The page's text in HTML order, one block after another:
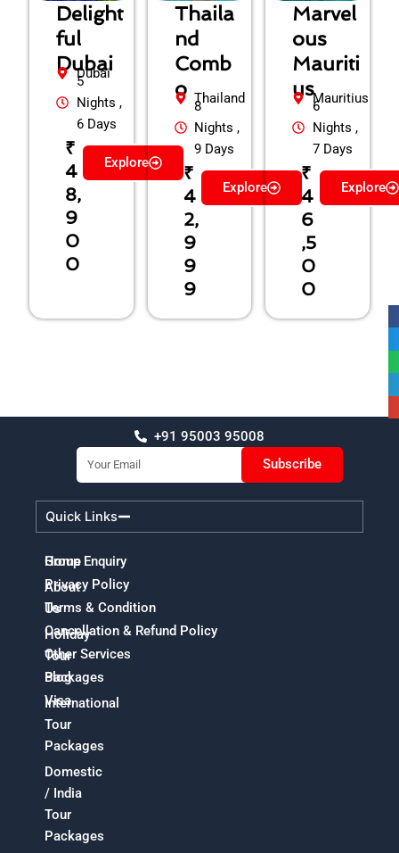
Delight
ful
Dubai
Dubai
5
Nights ,
6 Days
₹
4
8,
9
0
0
Explore
Thaila
nd
Comb
o Thailand
8
Nights ,
9 Days
₹
4
2,
9
9
9
Explore
Marvel
ous
Mauriti
usMauritius
6
Nights ,
7 Days
₹
4
6
,5
0
0
Explore
+91 95003 95008
Email
Subscribe
Quick Links
Home
About
Us
Holiday
Tour
Packages
International
Tour
Packages
Domestic
/ India
Tour
Packages
Group Enquiry
Privacy Policy
Terms & Condition
Cancellation & Refund Policy
Other Services
Blog
Visa